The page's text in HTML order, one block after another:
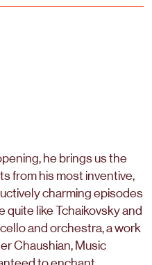
he brings us the
from his most inventive,
charming episodes
like Tchaikovsky and
and orchestra, a work
Chaushian, Music